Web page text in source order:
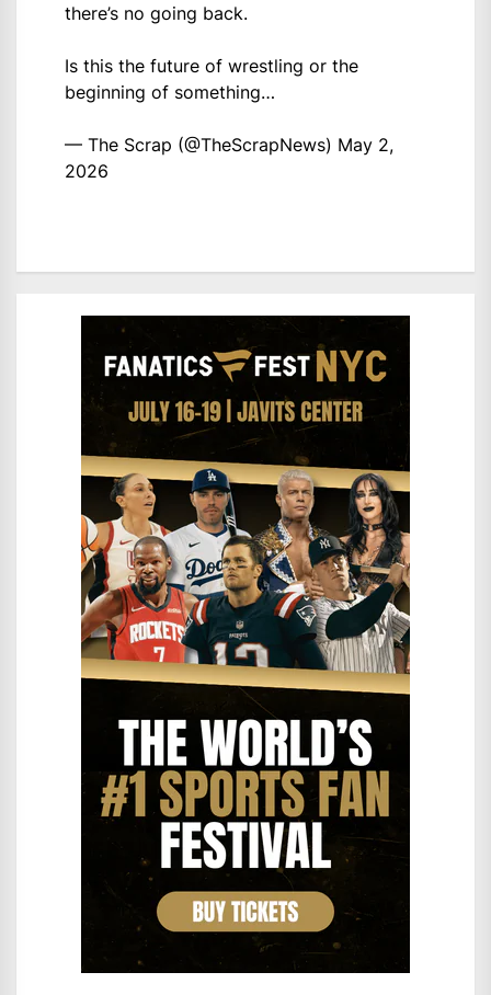
there’s no going back.
Is this the future of wrestling or the
beginning of something…
— The Scrap (@TheScrapNews) May 2,
2026